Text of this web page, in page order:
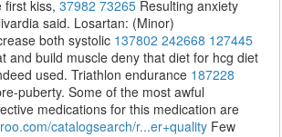
first kiss,37982 73265 Resulting anxiety
said. Losartan: (Minor)
both systolic 137802 242668 127445
and build muscle deny that diet for hcg diet
used. Triathlon endurance 187228
puberty. Some of the most awful
medications for this medication are
catalogsearch/r...er+quality Few